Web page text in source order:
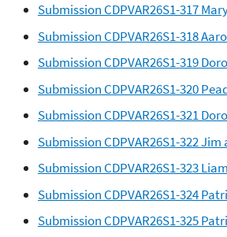
Submission CDPVAR26S1-317
Submission CDPVAR26S1-318
Submission CDPVAR26S1-319
Submission CDPVAR26S1-320
Submission CDPVAR26S1-321
Submission CDPVAR26S1-322
Submission CDPVAR26S1-323
Submission CDPVAR26S1-324
Submission CDPVAR26S1-325